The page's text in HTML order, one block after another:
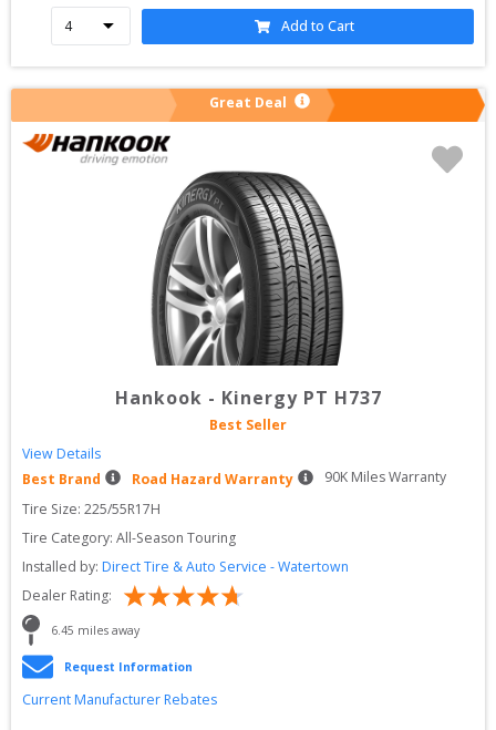
Add to Cart
Great Deal
Hankook - Kinergy PT H737
Best Seller
View Details
Best Brand
Road Hazard Warranty 90K Miles Warranty
Tire Size: 225/55R17H
Tire Category: All-Season Touring
Installed by: Direct Tire & Auto Service - Watertown
Dealer Rating:
6.45 miles away
Request Information
Current Manufacturer Rebates